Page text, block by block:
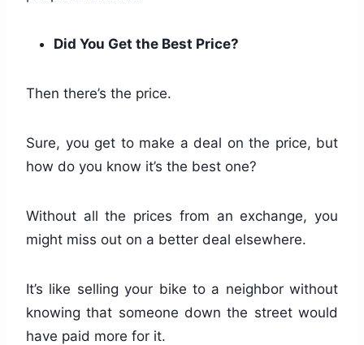
Did You Get the Best Price?
Then there’s the price.
Sure, you get to make a deal on the price, but
how do you know it’s the best one?
Without all the prices from an exchange, you
might miss out on a better deal elsewhere.
It’s like selling your bike to a neighbor without
knowing that someone down the street would
have paid more for it.